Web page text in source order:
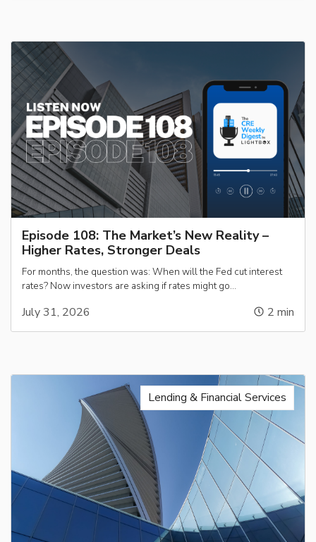
Episode 108: The Market’s New Reality –
Higher Rates, Stronger Deals
For months, the question was: When will the Fed cut interest
rates? Now investors are asking if rates might go…
July 31, 2026 2 min
Lending & Financial Services